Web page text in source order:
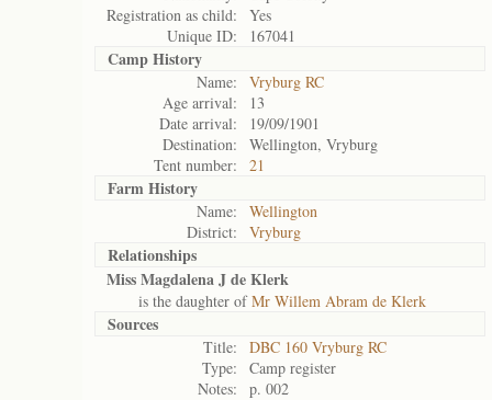
Registration as child:
Yes
Unique ID:
167041
Camp History
Name:
Vryburg RC
Age arrival:
13
Date arrival:
19/09/1901
Destination:
Wellington, Vryburg
Tent number:
21
Farm History
Name:
Wellington
District:
Vryburg
Relationships
Miss Magdalena J de Klerk
is the daughter ofMr Willem Abram de Klerk
Sources
Title:
DBC 160 Vryburg RC
Type:
Camp register
Notes:
p. 002